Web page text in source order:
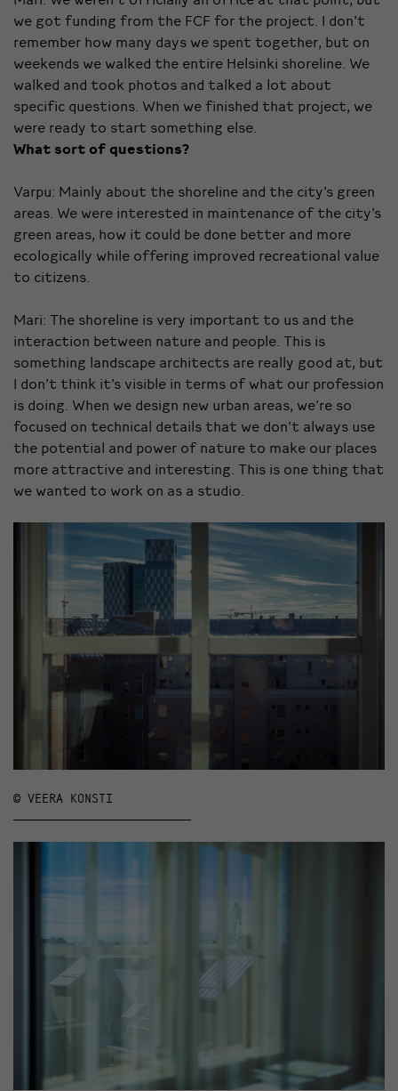
we got funding from the FCF for the project. I don’t
remember how many days we spent together, but on
weekends we walked the entire Helsinki shoreline. We
walked and took photos and talked a lot about
specific questions. When we finished that project, we
were ready to start something else.
What sort of questions?
Varpu: Mainly about the shoreline and the city’s green
areas. We were interested in maintenance of the city’s
green areas, how it could be done better and more
ecologically while offering improved recreational value
to citizens.
Mari: The shoreline is very important to us and the
interaction between nature and people. This is
something landscape architects are really good at, but
I don’t think it’s visible in terms of what our profession
is doing. When we design new urban areas, we’re so
focused on technical details that we don’t always use
the potential and power of nature to make our places
more attractive and interesting. This is one thing that
we wanted to work on as a studio.
© VEERA KONSTI